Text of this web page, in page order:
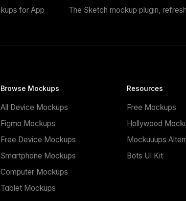
for App
The Sketch mockup plugin,
Browse Mockups
All Device Mockups
Figma Mockups
Free Device Mockups
Smartphone Mockups
Computer Mockups
Tablet Mockups
Resources
Free Mockups
Hollywood
Mockuuups
Bots UI Kit